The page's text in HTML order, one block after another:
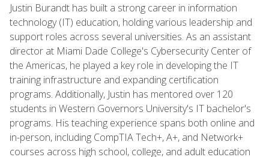
Justin Burandt has built a strong career in information
technology (IT) education, holding various leadership and
support roles across several universities. As an assistant
director at Miami Dade College's Cybersecurity Center of
the Americas, he played a key role in developing the IT
training infrastructure and expanding certification
programs. Additionally, Justin has mentored over 120
students in Western Governors University's IT bachelor's
programs. His teaching experience spans both online and
in-person, including CompTIA Tech+, A+, and Network+
courses across high school, college, and adult education